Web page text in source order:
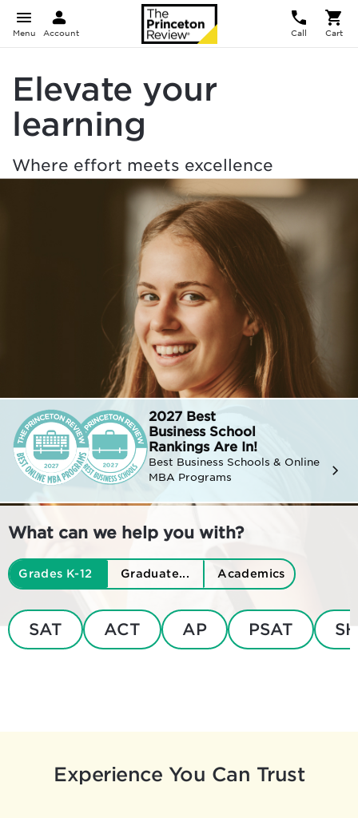
Menu Account Call Cart
Elevate your
learning
Where effort meets excellence
2027 Best
Business School
Rankings Are In!
Best Business Schools & Online
MBA Programs
What can we help you with?
Grades K-12 Graduate... Academics
SAT ACT AP PSAT
Experience You Can Trust